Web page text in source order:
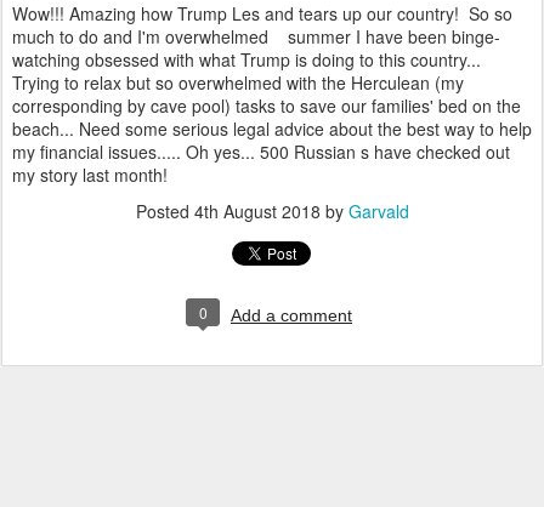
Wow!!! Amazing how Trump Les and tears up our country! So so
much to do and I'm overwhelmed summer I have been binge-
watching obsessed with what Trump is doing to this country...
Trying to relax but so overwhelmed with the Herculean (my
corresponding by cave pool) tasks to save our families' bed on the
beach... Need some serious legal advice about the best way to help
my financial issues..... Oh yes... 500 Russian s have checked out
my story last month!
Posted 4th August 2018 by Garvald
0 Add a comment